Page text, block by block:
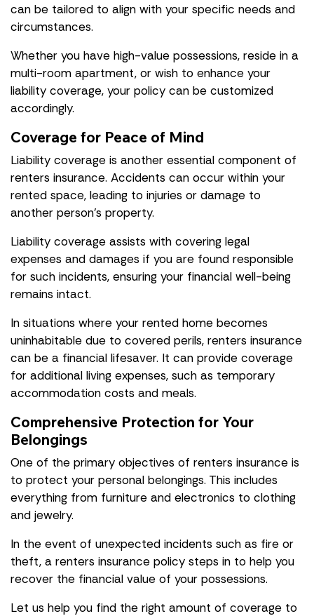
can be tailored to align with your specific needs and
circumstances.
Whether you have high-value possessions, reside in a
multi-room apartment, or wish to enhance your
liability coverage, your policy can be customized
accordingly.
Coverage for Peace of Mind
Liability coverage is another essential component of
renters insurance. Accidents can occur within your
rented space, leading to injuries or damage to
another person's property.
Liability coverage assists with covering legal
expenses and damages if you are found responsible
for such incidents, ensuring your financial well-being
remains intact.
In situations where your rented home becomes
uninhabitable due to covered perils, renters insurance
can be a financial lifesaver. It can provide coverage
for additional living expenses, such as temporary
accommodation costs and meals.
Comprehensive Protection for Your
Belongings
One of the primary objectives of renters insurance is
to protect your personal belongings. This includes
everything from furniture and electronics to clothing
and jewelry.
In the event of unexpected incidents such as fire or
theft, a renters insurance policy steps in to help you
recover the financial value of your possessions.
Let us help you find the right amount of coverage to